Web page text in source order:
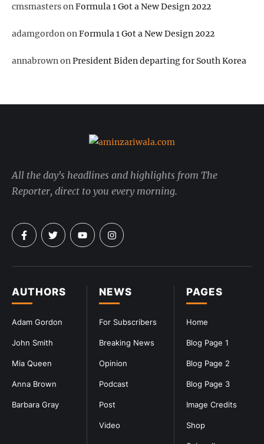
cmsmastersonFormula 1 Got a New Design 2022
adamgordononFormula 1 Got a New Design 2022
annabrownonPresident Biden departing for South Korea
PAGES
Home
Blog Page 1
Blog Page 2
Blog Page 3
Image Credits
Shop
NEWS
For Subscribers
Breaking News
Opinion
Podcast
Post
Video
AUTHORS
Adam Gordon
John Smith
Mia Queen
Anna Brown
Barbara Gray
All the day's headlines and highlights from The
Reporter, direct to you every morning.